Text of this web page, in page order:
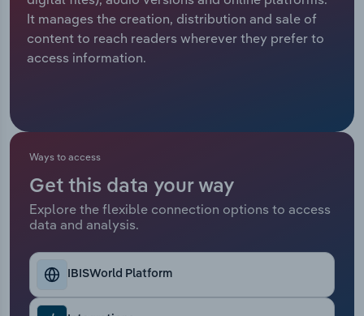
It manages the creation, distribution and sale of
content to reach readers wherever they prefer to
access information.
Ways to access
Get this data your way
Explore the flexible connection options to access
data and analysis.
IBISWorld Platform
Relpro
Marketing
Sales
Accommodation & Food Services
Professional, Scientific and Technical
Public Administration & Safety
Real Estate, Rental & Leasing
Retail Trade
Industry Classifications